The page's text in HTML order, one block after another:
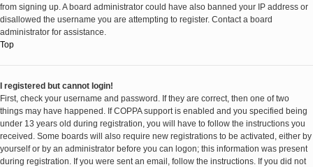
from signing up. A board administrator could have also banned your IP address or
disallowed the username you are attempting to register. Contact a board
administrator for assistance.
Top
I registered but cannot login!
First, check your username and password. If they are correct, then one of two
things may have happened. If COPPA support is enabled and you specified being
under 13 years old during registration, you will have to follow the instructions you
received. Some boards will also require new registrations to be activated, either by
yourself or by an administrator before you can logon; this information was present
during registration. If you were sent an email, follow the instructions. If you did not